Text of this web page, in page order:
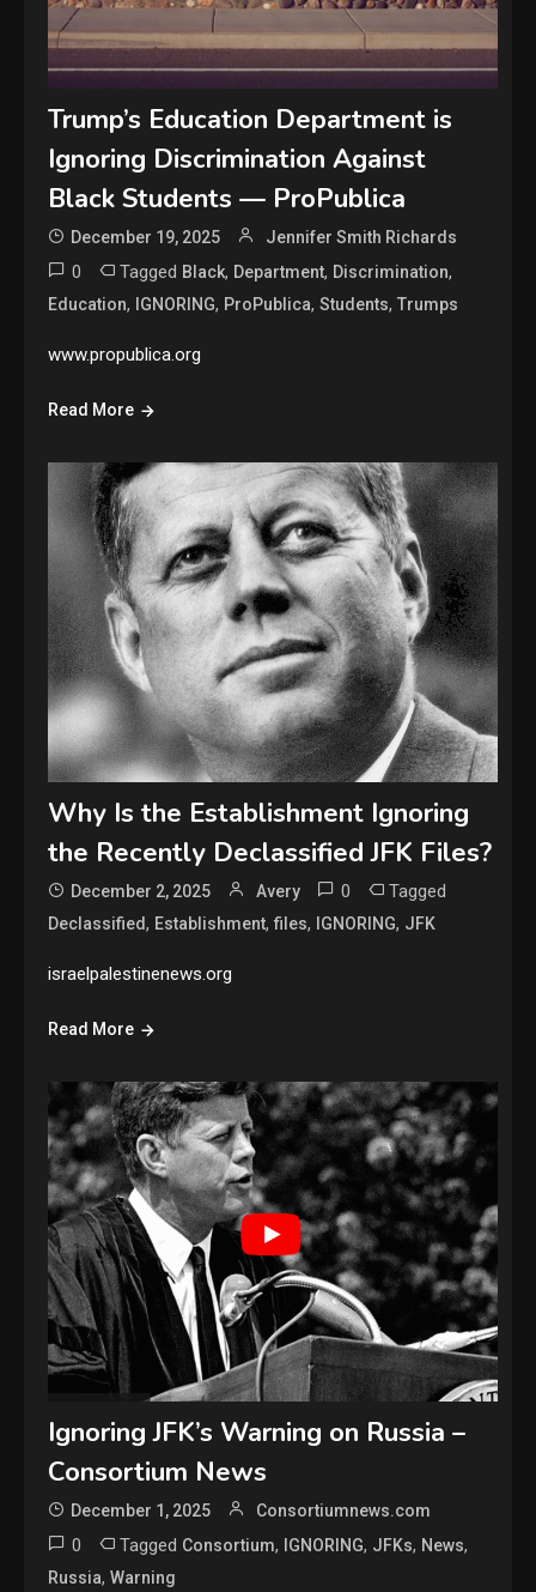
Trump’s Education Department is
Ignoring Discrimination Against
Black Students — ProPublica
December 19, 2025 Jennifer Smith Richards
0 Tagged Black, Department, Discrimination,
Education, IGNORING, ProPublica,Students,Trumps
www.propublica.org
Read More
Why Is the Establishment Ignoring
the Recently Declassified JFK Files?
December 2, 2025 Avery 0 Tagged
Declassified, Establishment,files, IGNORING, JFK
israelpalestinenews.org
Read More
Ignoring JFK’s Warning on Russia –
Consortium News
December 1, 2025 Consortiumnews.com
0 Tagged Consortium, IGNORING, JFKs, News,
Russia,Warning